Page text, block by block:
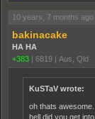
10 years, 7 months ago
bakinacake
HA HA
+383
6819 Aus, Qld
KuSTaV wrote:
oh thats
hell did you get